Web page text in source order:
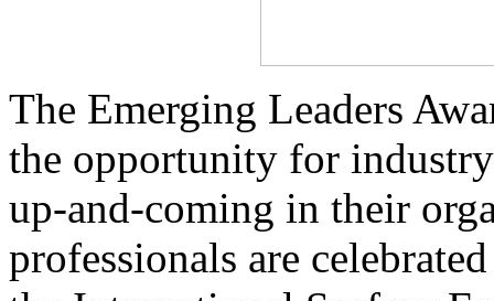
The Emerging Leaders
the opportunity for
up-and-coming in their
professionals are